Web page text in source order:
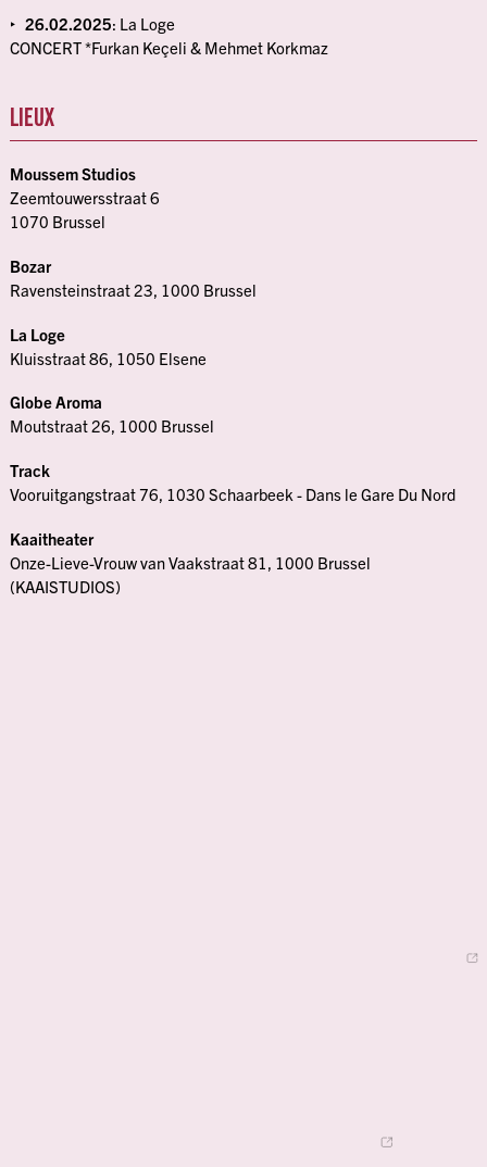
26.02.2025: La Loge
CONCERT *Furkan Keçeli & Mehmet Korkmaz
LIEUX
Moussem Studios
Zeemtouwersstraat 6
1070 Brussel
Bozar
Ravensteinstraat 23, 1000 Brussel
La Loge
Kluisstraat 86, 1050 Elsene
Globe Aroma
Moutstraat 26, 1000 Brussel
Track
Vooruitgangstraat 76, 1030 Schaarbeek - Dans le Gare Du Nord
Kaaitheater
Onze-Lieve-Vrouw van Vaakstraat 81, 1000 Brussel
(KAAISTUDIOS)